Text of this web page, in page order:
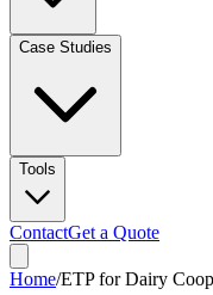
Case Studies
Tools
ContactGet a Quote
Home/ETP for Dairy